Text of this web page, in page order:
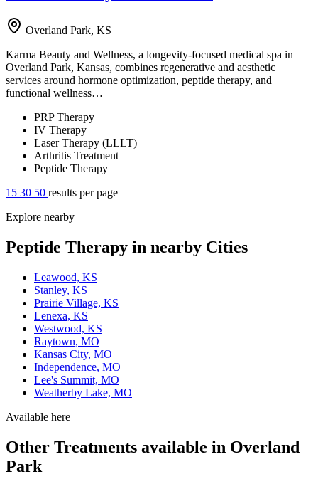
Overland Park, KS
Karma Beauty and Wellness, a longevity-focused medical spa in
Overland Park, Kansas, combines regenerative and aesthetic
services around hormone optimization, peptide therapy, and
functional wellness…
PRP Therapy
IV Therapy
Laser Therapy (LLLT)
Arthritis Treatment
Peptide Therapy
15 30 50 results per page
Explore nearby
Peptide Therapy in nearby Cities
Leawood, KS
Stanley, KS
Prairie Village, KS
Lenexa, KS
Westwood, KS
Raytown, MO
Kansas City, MO
Independence, MO
Lee's Summit, MO
Weatherby Lake, MO
Available here
Other Treatments available in Overland
Park